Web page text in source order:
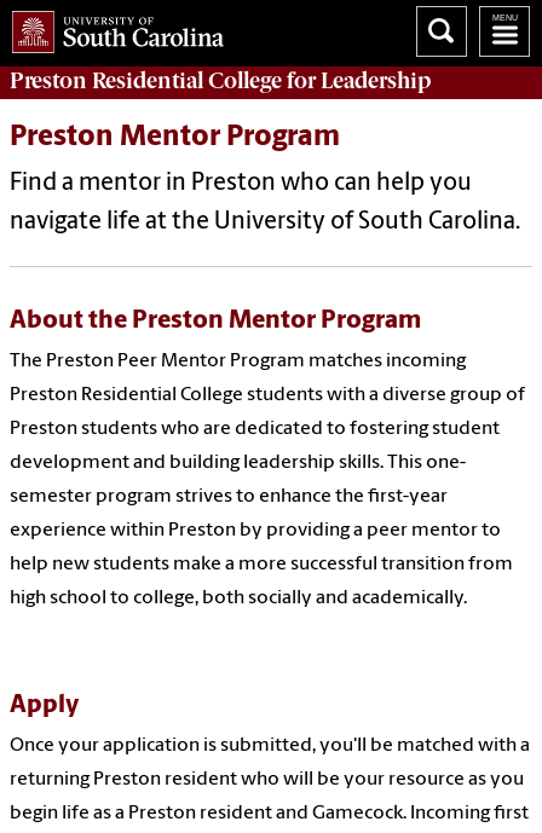
Preston Residential College for Leadership
Preston Mentor Program
Find a mentor in Preston who can help you
navigate life at the University of South Carolina.
About the Preston Mentor Program
The Preston Peer Mentor Program matches incoming
Preston Residential College students with a diverse group of
Preston students who are dedicated to fostering student
development and building leadership skills. This one-
semester program strives to enhance the first-year
experience within Preston by providing a peer mentor to
help new students make a more successful transition from
high school to college, both socially and academically.
Apply
Once your application is submitted, you'll be matched with a
returning Preston resident who will be your resource as you
begin life as a Preston resident and Gamecock. Incoming first